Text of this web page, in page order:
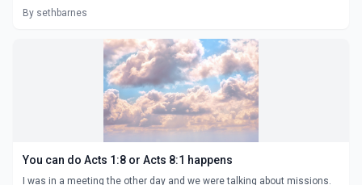
By sethbarnes
You can do Acts 1:8 or Acts 8:1 happens
I was in a meeting the other day and we were talking about missions.